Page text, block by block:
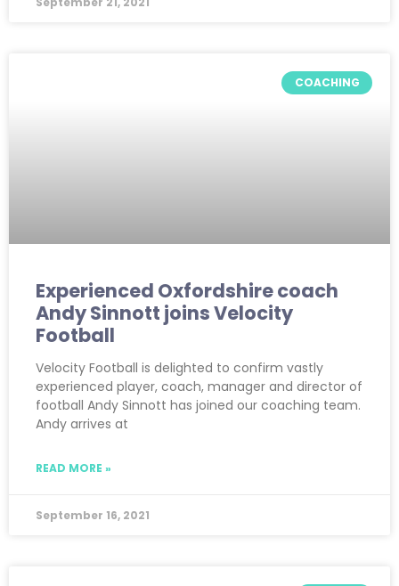
COACHING
Experienced Oxfordshire coach
Andy Sinnott joins Velocity
Football
Velocity Football is delighted to confirm vastly
experienced player, coach, manager and director of
football Andy Sinnott has joined our coaching team.
Andy arrives at
READ MORE »
September 16, 2021